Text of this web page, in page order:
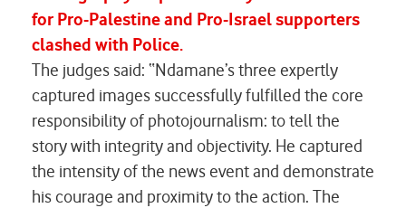
for Pro-Palestine and Pro-Israel supporters
clashed with Police.
The judges said: “Ndamane’s three expertly
captured images successfully fulfilled the core
responsibility of photojournalism: to tell the
story with integrity and objectivity. He captured
the intensity of the news event and demonstrate
his courage and proximity to the action. The